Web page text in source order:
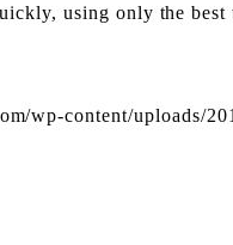
using only the best
wp-content/uploads/